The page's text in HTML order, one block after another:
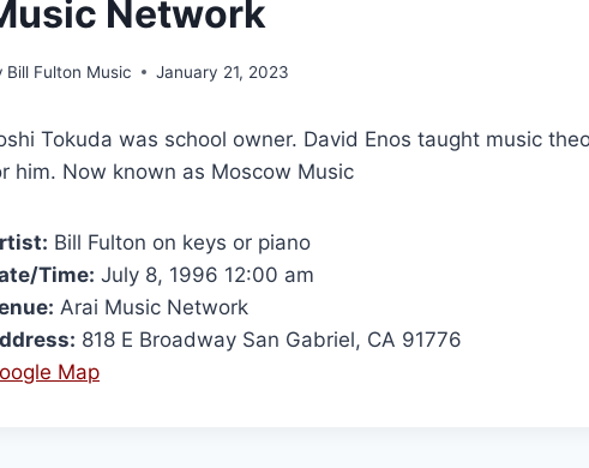
Network
Bill Fulton Music January 21, 2023
Tokuda was school owner. David Enos taught music
him. Now known as Moscow Music
Bill Fulton on keys or piano
Time: July 8, 1996 12:00 am
Arai Music Network
818 E Broadway San Gabriel, CA 91776
Map